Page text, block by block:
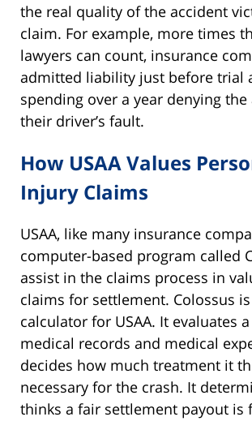
the real quality of the accident
claim. For example, more times
lawyers can count, insurance
admitted liability just before trial
spending over a year denying the
their driver’s fault.
How USAA Values
Injury Claims
USAA, like many insurance
computer-based program called
assist in the claims process in
claims for settlement. Colossus
calculator for USAA. It evaluates a
medical records and medical
decides how much treatment it
necessary for the crash. It
thinks a fair settlement payout is